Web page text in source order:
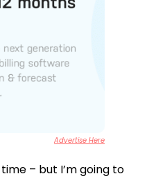
Advertise Here
– but I’m going to